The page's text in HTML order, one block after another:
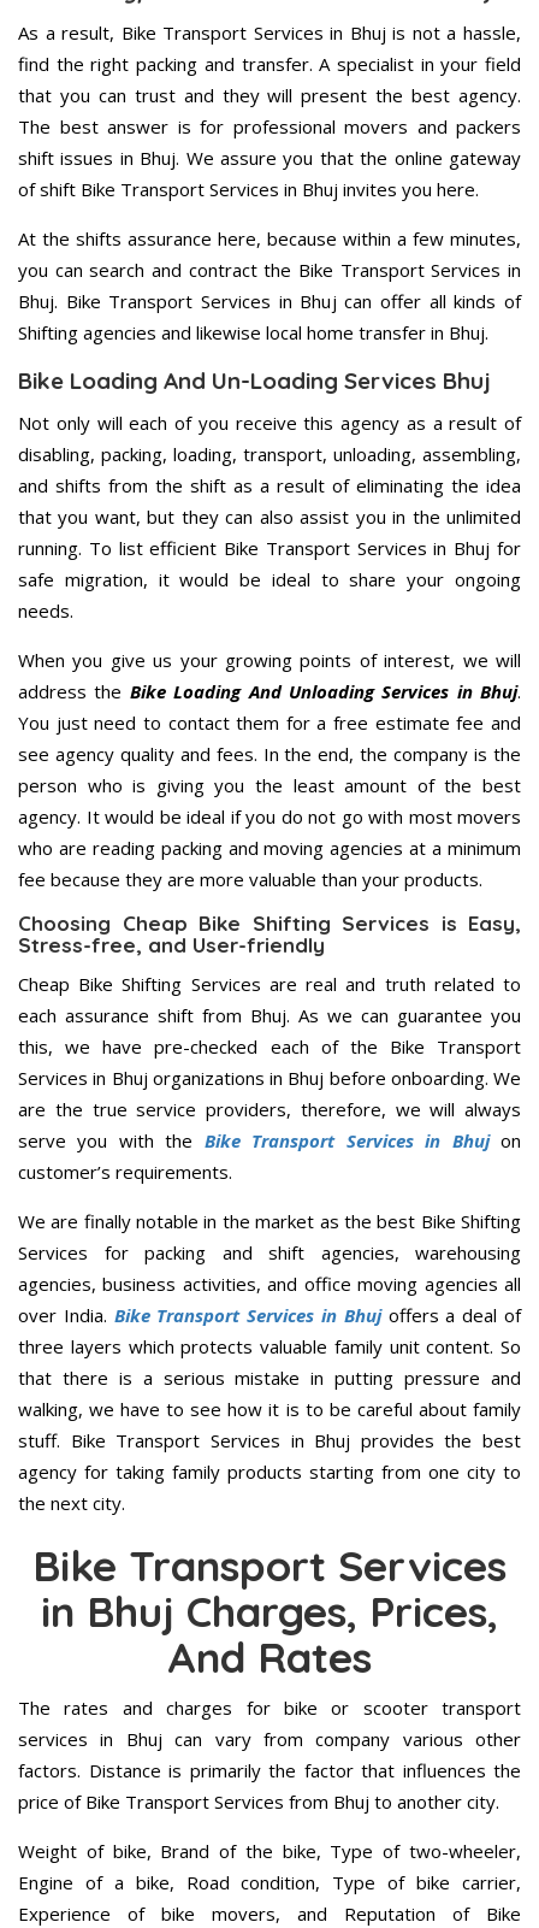
As a result, Bike Transport Services in Bhuj is not a hassle,
find the right packing and transfer. A specialist in your field
that you can trust and they will present the best agency.
The best answer is for professional movers and packers
shift issues in Bhuj. We assure you that the online gateway
of shift Bike Transport Services in Bhuj invites you here.
At the shifts assurance here, because within a few minutes,
you can search and contract the Bike Transport Services in
Bhuj. Bike Transport Services in Bhuj can offer all kinds of
Shifting agencies and likewise local home transfer in Bhuj.
Bike Loading And Un-Loading Services Bhuj
Not only will each of you receive this agency as a result of
disabling, packing, loading, transport, unloading, assembling,
and shifts from the shift as a result of eliminating the idea
that you want, but they can also assist you in the unlimited
running. To list efficient Bike Transport Services in Bhuj for
safe migration, it would be ideal to share your ongoing
needs.
When you give us your growing points of interest, we will
address the Bike Loading And Unloading Services in Bhuj.
You just need to contact them for a free estimate fee and
see agency quality and fees. In the end, the company is the
person who is giving you the least amount of the best
agency. It would be ideal if you do not go with most movers
who are reading packing and moving agencies at a minimum
fee because they are more valuable than your products.
Choosing Cheap Bike Shifting Services is Easy,
Stress-free, and User-friendly
Cheap Bike Shifting Services are real and truth related to
each assurance shift from Bhuj. As we can guarantee you
this, we have pre-checked each of the Bike Transport
Services in Bhuj organizations in Bhuj before onboarding. We
are the true service providers, therefore, we will always
serve you with the Bike Transport Services in Bhujon
customer’s requirements.
We are finally notable in the market as the best Bike Shifting
Services for packing and shift agencies, warehousing
agencies, business activities, and office moving agencies all
over India. Bike Transport Services in Bhujoffers a deal of
three layers which protects valuable family unit content. So
that there is a serious mistake in putting pressure and
walking, we have to see how it is to be careful about family
stuff. Bike Transport Services in Bhuj provides the best
agency for taking family products starting from one city to
the next city.
Bike Transport Services
in Bhuj Charges, Prices,
And Rates
The rates and charges for bike or scooter transport
services in Bhuj can vary from company various other
factors. Distance is primarily the factor that influences the
price of Bike Transport Services from Bhuj to another city.
Weight of bike, Brand of the bike, Type of two-wheeler,
Engine of a bike, Road condition, Type of bike carrier,
Experience of bike movers, and Reputation of Bike